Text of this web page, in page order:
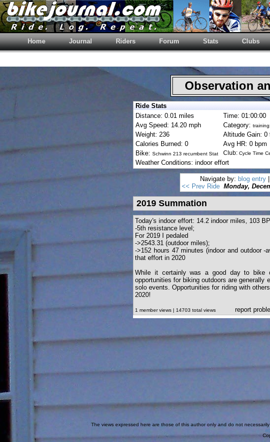
Home Journal Riders Forum Stats Clubs
Observation
Ride Stats
Distance: 0.01 miles
Time: 01:00:00
Avg Speed: 14.20 mph
Category:
Weight: 236 Altitude Gain: 0
Calories Burned: 0
Avg HR: 0 bpm
Bike: Schwinn 213 recumbent Stat Club: Cycle Time
Weather Conditions: indoor effort
Navigate by: blog entry|
<< Prev Ride Monday,
2019 Summation
Today's indoor effort: 14.2 indoor miles, 103
-5th resistance level;
For 2019 I pedaled
->2543.31 (outdoor miles);
->152 hours 47 minutes (indoor and outdoor
that effort in 2020
While it certainly was a good day to
opportunities for biking outdoors are generally
solo events. Opportunities for riding with
2020!
1 member views | 14703 total views report
The views expressed here are those of this author only and do not